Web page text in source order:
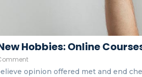
Hobbies: Online
opinion offered met and end